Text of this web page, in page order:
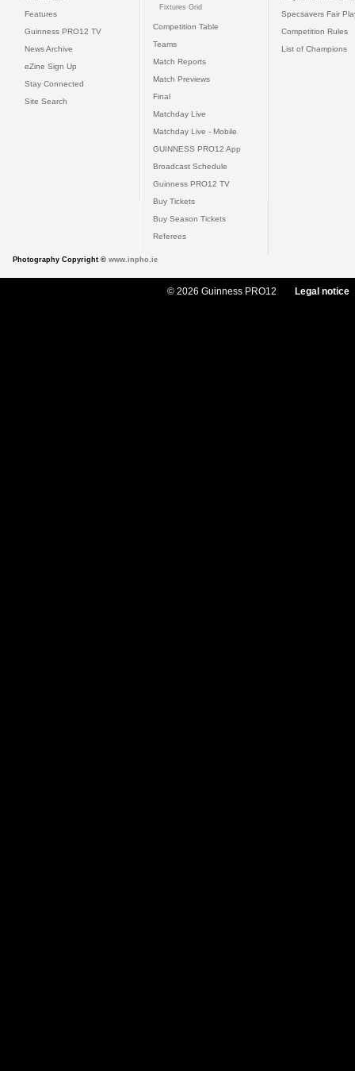
Features
Guinness PRO12 TV
News Archive
eZine Sign Up
Stay Connected
Site Search
Fixtures Grid
Competition Table
Teams
Match Reports
Match Previews
Final
Matchday Live
Matchday Live - Mobile
GUINNESS PRO12 App
Broadcast Schedule
Guinness PRO12 TV
Buy Tickets
Buy Season Tickets
Referees
Specsavers Fair
Competition Rules
List of Champions
Photography Copyright © www.inpho.ie
© 2026 Guinness PRO12 Legal notice